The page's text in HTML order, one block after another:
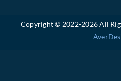
Copyright © 2022-2026 All